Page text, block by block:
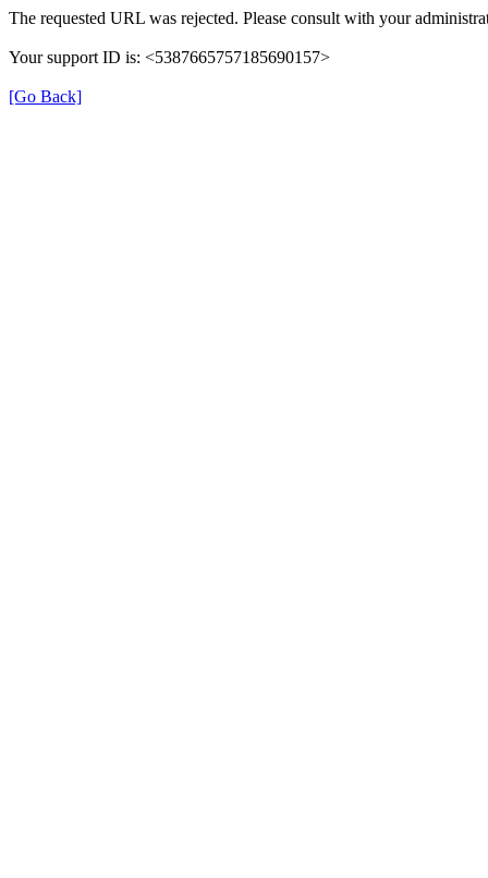
The requested URL was rejected. Please consult with your
Your support ID is: <5387665757185690157>
[Go Back]